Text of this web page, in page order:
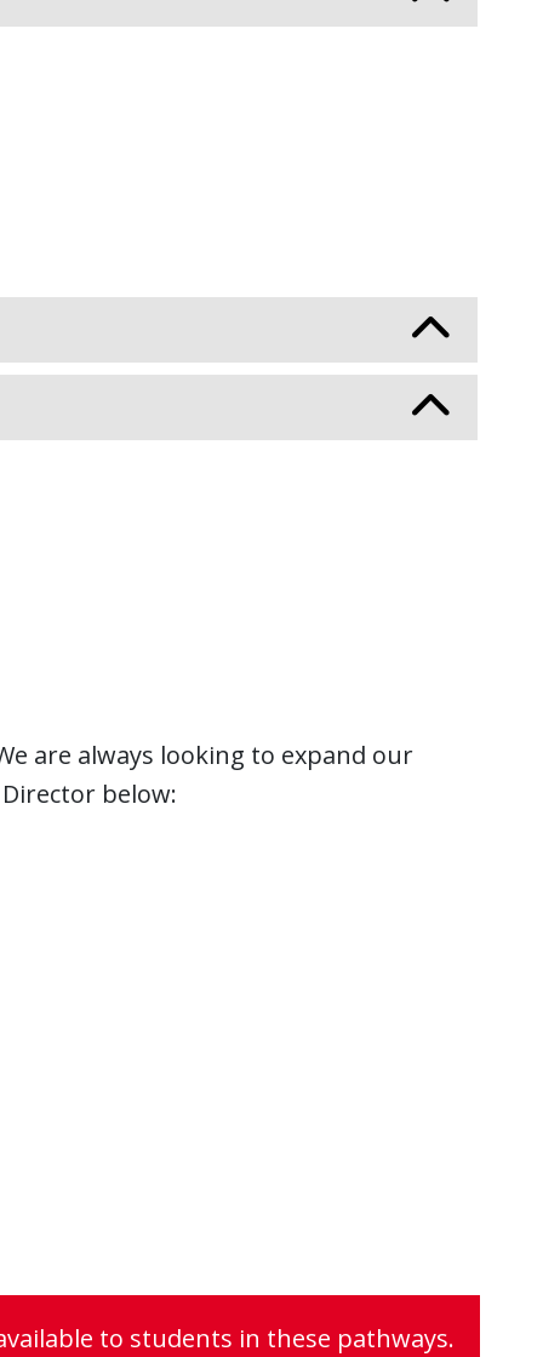
are always looking to expand our
below:
to students in these pathways.